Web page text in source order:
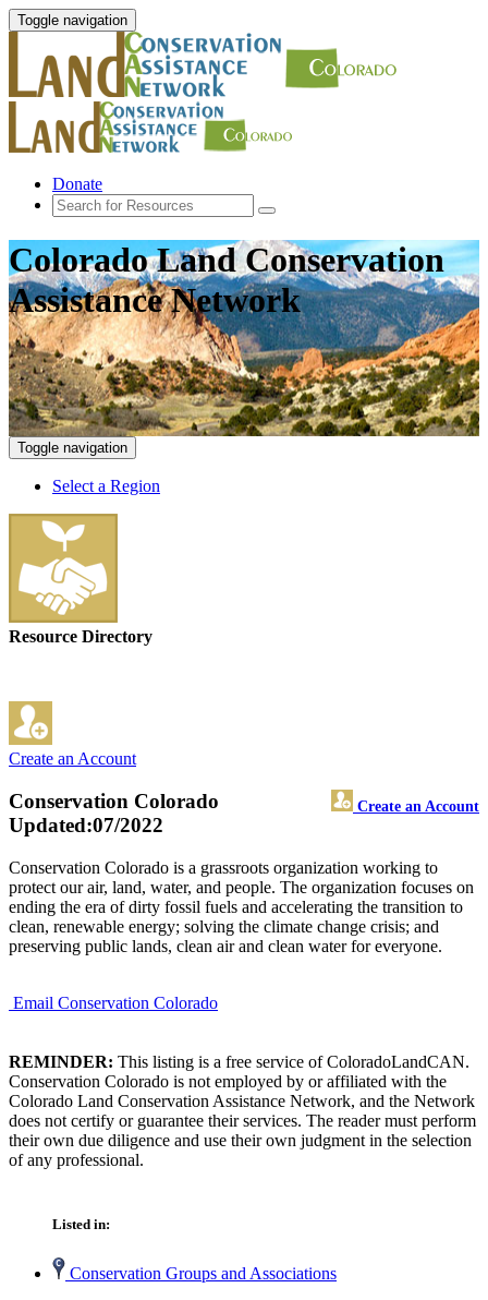
Toggle navigation
Donate
Colorado Land Conservation
Assistance Network
Toggle navigation
Select a Region
Resource Directory
Create an Account
Conservation Colorado Create an Account
Updated:07/2022
Conservation Colorado is a grassroots organization working to
protect our air, land, water, and people. The organization focuses on
ending the era of dirty fossil fuels and accelerating the transition to
clean, renewable energy; solving the climate change crisis; and
preserving public lands, clean air and clean water for everyone.
Email Conservation Colorado
REMINDER: This listing is a free service of ColoradoLandCAN.
Conservation Colorado is not employed by or affiliated with the
Colorado Land Conservation Assistance Network, and the Network
does not certify or guarantee their services. The reader must perform
their own due diligence and use their own judgment in the selection
of any professional.
Listed in:
Conservation Groups and Associations